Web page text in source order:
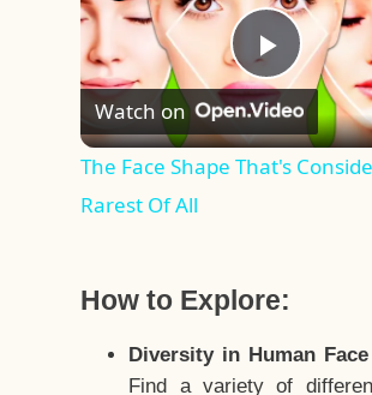
Play
Video
Watch on
The Face Shape That's
Rarest Of All
How to Explore:
Diversity in Human Face
Find a variety of